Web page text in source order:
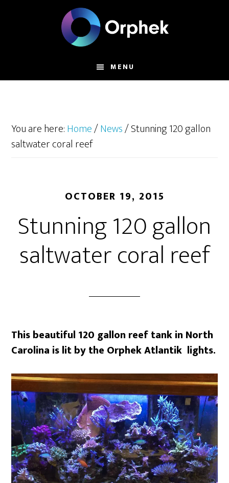
MENU
You are here:Home/News/Stunning 120 gallon
saltwater coral reef
OCTOBER 19, 2015
Stunning 120 gallon
saltwater coral reef
This beautiful 120 gallon reef tank in North
Carolina is lit by the Orphek Atlantik lights.